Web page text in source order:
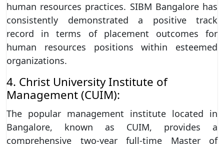
human resources practices. SIBM Bangalore has
consistently demonstrated a positive track
record in terms of placement outcomes for
human resources positions within esteemed
organizations.
4. Christ University Institute of
Management (CUIM):
The popular management institute located in
Bangalore, known as CUIM, provides a
comprehensive two-year full-time Master of